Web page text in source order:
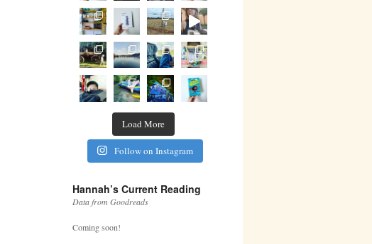
Load More
Follow on Instagram
Hannah’s Current Reading
Data from Goodreads
Coming soon!